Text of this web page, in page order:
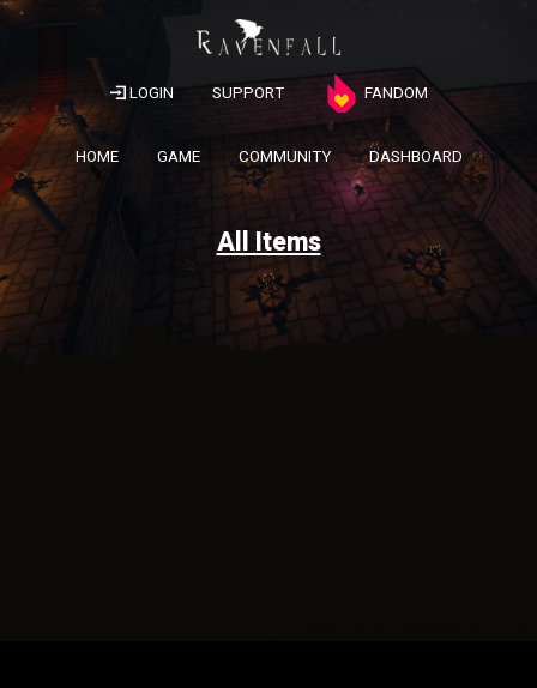
LOGIN SUPPORT FANDOM
HOME GAME COMMUNITY DASHBOARD
All Items